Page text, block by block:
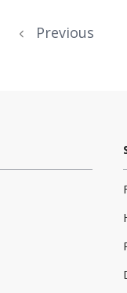
Previous